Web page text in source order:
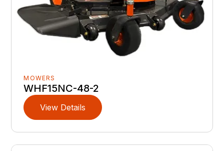
MOWERS
WHF15NC-48-2
View Details